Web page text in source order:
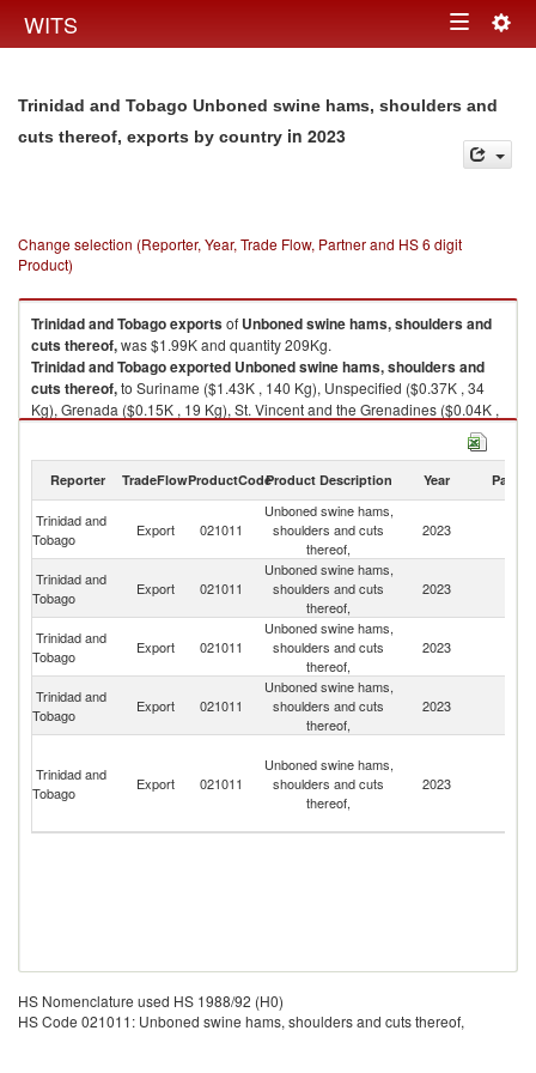
WITS Toggle
Trinidad and Tobago Unboned swine hams, shoulders and
cuts thereof, exports by country in 2023
Change selection (Reporter, Year, Trade Flow, Partner and HS 6 digit
Product)
Trinidad and Tobagoexportsof Unboned swine hams, shoulders and
cuts thereof,was $1.99K and quantity 209Kg.
Trinidad and Tobagoexported Unboned swine hams, shoulders and
cuts thereof,to Suriname ($1.43K , 140 Kg), Unspecified ($0.37K , 34
Kg), Grenada ($0.15K , 19 Kg), St. Vincent and the Grenadines ($0.04K ,
2023
Reporter TradeFlowProductCodeProduct Description Year Partner
Trinidad and
Tobago
Export 021011
Unboned swine hams,
shoulders and cuts
thereof,
2023
Trinidad and
Tobago
Export 021011
Unboned swine hams,
shoulders and cuts
thereof,
2023
Trinidad and
Tobago
Export 021011
Unboned swine hams,
shoulders and cuts
thereof,
2023
Trinidad and
Tobago
Export 021011
Unboned swine hams,
shoulders and cuts
thereof,
2023
Trinidad and
Tobago
Export 021011
Unboned swine hams,
shoulders and cuts
thereof,
2023
HS Nomenclature used HS 1988/92 (H0)
HS Code 021011: Unboned swine hams, shoulders and cuts thereof,